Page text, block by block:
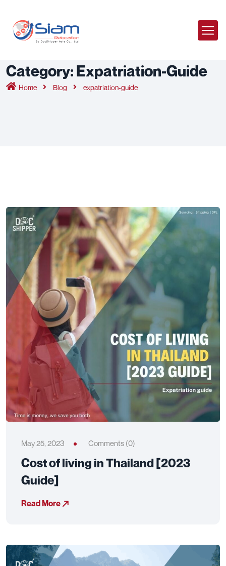
Category:Expatriation-Guide
Home Blog expatriation-guide
May 25, 2023 Comments (0)
Cost of living in Thailand [2023
Guide]
Read More